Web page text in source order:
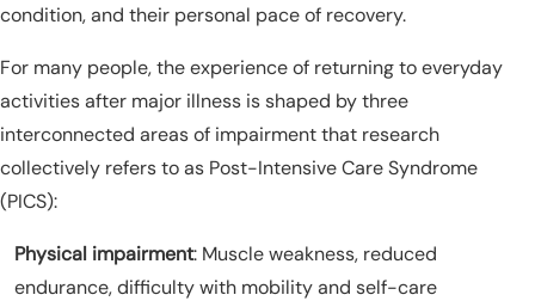
condition, and their personal pace of recovery.
For many people, the experience of returning to everyday
activities after major illness is shaped by three
interconnected areas of impairment that research
collectively refers to as Post-Intensive Care Syndrome
(PICS):
Physical impairment: Muscle weakness, reduced
endurance, difficulty with mobility and self-care